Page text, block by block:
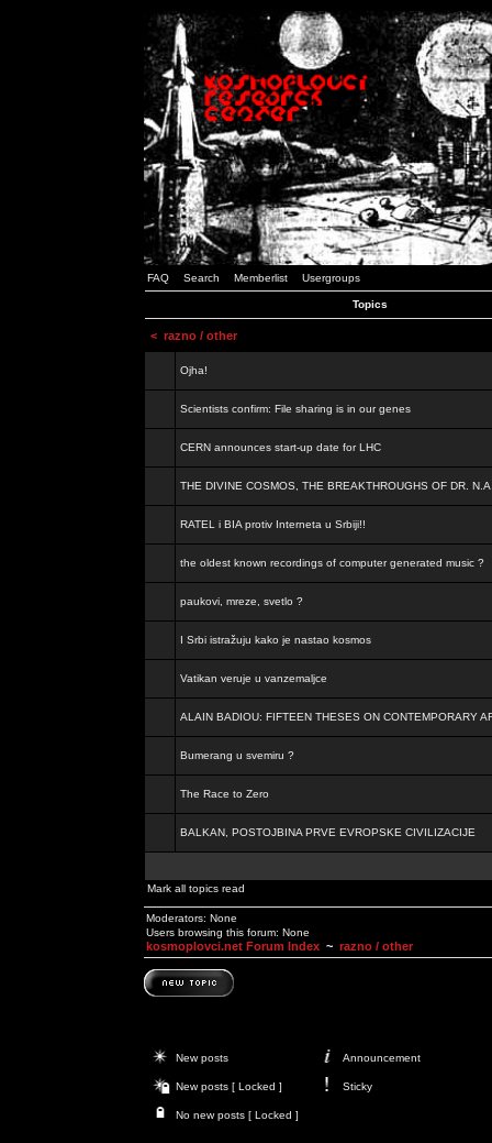
FAQ Search Memberlist Usergroups
Topics
< razno / other
Ojha!
Scientists confirm: File sharing is in our genes
CERN announces start-up date for LHC
THE DIVINE COSMOS, THE BREAKTHROUGHS OF DR.
RATEL i BIA protiv Interneta u Srbiji!!
the oldest known recordings of computer generated music ?
paukovi, mreze, svetlo ?
I Srbi istražuju kako je nastao kosmos
Vatikan veruje u vanzemaljce
ALAIN BADIOU: FIFTEEN THESES ON CONTEMPORARY
Bumerang u svemiru ?
The Race to Zero
BALKAN, POSTOJBINA PRVE EVROPSKE CIVILIZACIJE
Mark all topics read
Moderators: None
Users browsing this forum: None
kosmoplovci.net Forum Index ~ razno / other
New posts Announcement
New posts [ Locked ] Sticky
No new posts [ Locked ]